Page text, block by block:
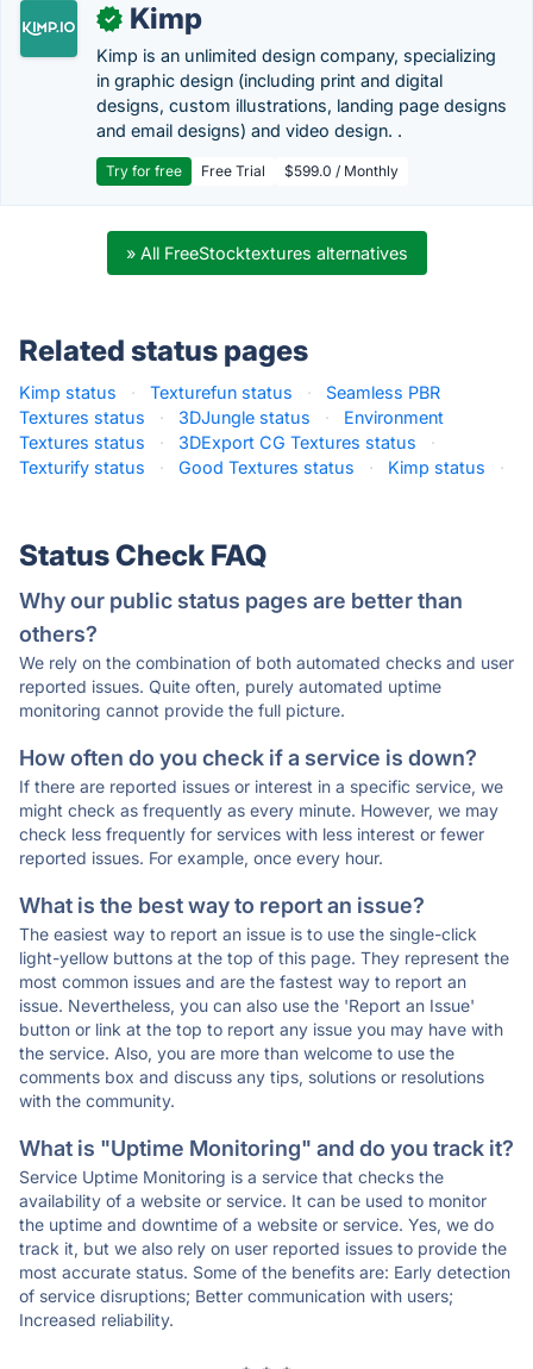
✓ Kimp
Kimp is an unlimited design company, specializing
in graphic design (including print and digital
designs, custom illustrations, landing page designs
and email designs) and video design. .
Try for free Free Trial $599.0 / Monthly
» All FreeStocktextures alternatives
Related status pages
Kimp status · Texturefun status ·
Seamless PBR
Textures status
· 3DJungle status ·
Environment
Textures status
· 3DExport CG Textures status
·
Texturify status
· Good Textures status · Kimp status ·
Status Check FAQ
Why our public status pages are better than
others?
We rely on the combination of both automated checks and user
reported issues. Quite often, purely automated uptime
monitoring cannot provide the full picture.
How often do you check if a service is down?
If there are reported issues or interest in a specific service, we
might check as frequently as every minute. However, we may
check less frequently for services with less interest or fewer
reported issues. For example, once every hour.
What is the best way to report an issue?
The easiest way to report an issue is to use the single-click
light-yellow buttons at the top of this page. They represent the
most common issues and are the fastest way to report an
issue. Nevertheless, you can also use the 'Report an Issue'
button or link at the top to report any issue you may have with
the service. Also, you are more than welcome to use the
comments box and discuss any tips, solutions or resolutions
with the community.
What is "Uptime Monitoring" and do you track it?
Service Uptime Monitoring is a service that checks the
availability of a website or service. It can be used to monitor
the uptime and downtime of a website or service. Yes, we do
track it, but we also rely on user reported issues to provide the
most accurate status. Some of the benefits are: Early detection
of service disruptions; Better communication with users;
Increased reliability.